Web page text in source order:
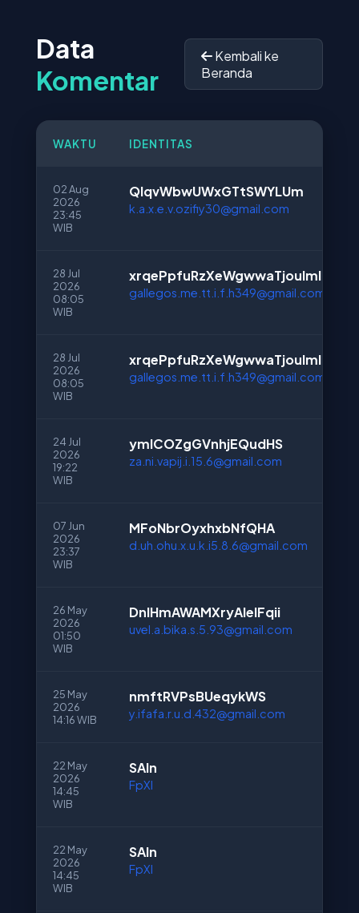
Data
Komentar
Kembali ke
Beranda
WAKTU IDENTITAS
02 Aug
2026
23:45
WIB
QIqvWbwUWxGTtSWYLUm
k.a.x.e.v.ozifiy30@gmail.com
28 Jul
2026
08:05
WIB
xrqePpfuRzXeWgwwaTjouImI
gallegos.me.tt.i.f.h349@gmail.com
28 Jul
2026
08:05
WIB
xrqePpfuRzXeWgwwaTjouImI
gallegos.me.tt.i.f.h349@gmail.com
24 Jul
2026
19:22
WIB
ymlCOZgGVnhjEQudHS
za.ni.vapij.i.15.6@gmail.com
07 Jun
2026
23:37
WIB
MFoNbrOyxhxbNfQHA
d.uh.ohu.x.u.k.i5.8.6@gmail.com
26 May
2026
01:50
WIB
DnlHmAWAMXryAlelFqii
uvel.a.bika.s.5.93@gmail.com
25 May
2026
14:16 WIB
nmftRVPsBUeqykWS
y.ifafa.r.u.d.432@gmail.com
22 May
2026
14:45
WIB
SAln
FpXI
22 May
2026
14:45
WIB
SAln
FpXI